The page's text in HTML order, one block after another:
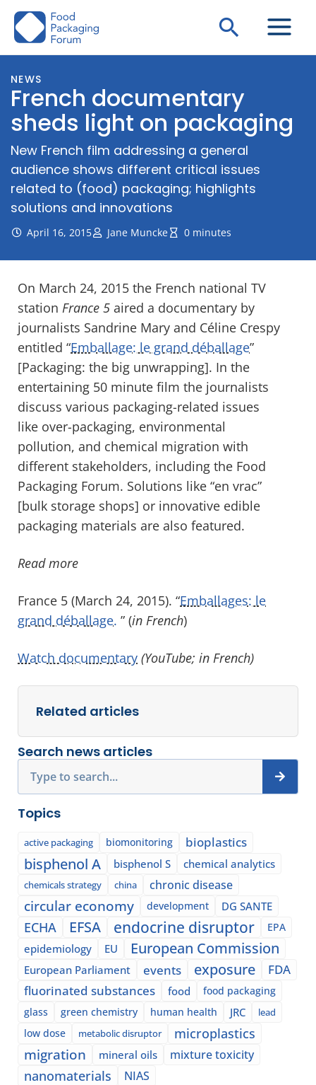
Skip
Search
NEWS
French documentary
sheds light on packaging
New French film addressing a general
audience shows different critical issues
related to (food) packaging; highlights
solutions and innovations
April 16, 2015 Jane Muncke 0 minutes
On March 24, 2015 the French national TV
station France 5 aired a documentary by
journalists Sandrine Mary and Céline Crespy
entitled “Emballage: le grand déballage”
[Packaging: the big unwrapping]. In the
entertaining 50 minute film the journalists
discuss various packaging-related issues
like over-packaging, environmental
pollution, and chemical migration with
different stakeholders, including the Food
Packaging Forum. Solutions like “en vrac”
[bulk storage shops] or innovative edible
packaging materials are also featured.
Read more
France 5 (March 24, 2015). “Emballages: le
grand déballage. ” (in French)
Watch documentary (YouTube; in French)
Related articles
Search news articles
Topics
active packaging biomonitoring bioplastics
bisphenol A bisphenol S chemical analytics
chemicals strategy china chronic disease
circular economy development DG SANTE
ECHA EFSA endocrine disruptor EPA
epidemiology EU European Commission
European Parliament events exposure
FDA
fluorinated substances
food
food packaging
glass
green chemistry human health JRC lead
low dose metabolic disruptor microplastics
migration mineral oils mixture toxicity
nanomaterials NIAS